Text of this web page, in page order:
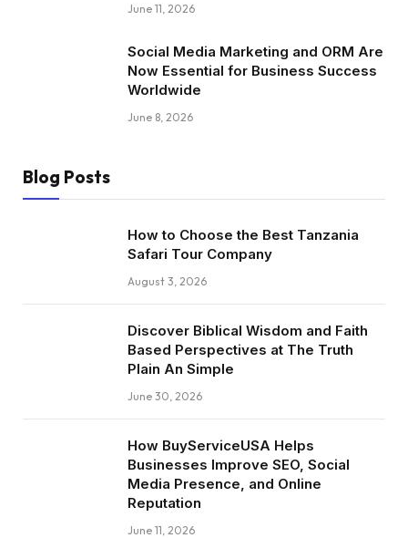
June 11, 2026
Social Media Marketing and ORM Are
Now Essential for Business Success
Worldwide
June 8, 2026
Blog Posts
How to Choose the Best Tanzania
Safari Tour Company
August 3, 2026
Discover Biblical Wisdom and Faith
Based Perspectives at The Truth
Plain An Simple
June 30, 2026
How BuyServiceUSA Helps
Businesses Improve SEO, Social
Media Presence, and Online
Reputation
June 11, 2026